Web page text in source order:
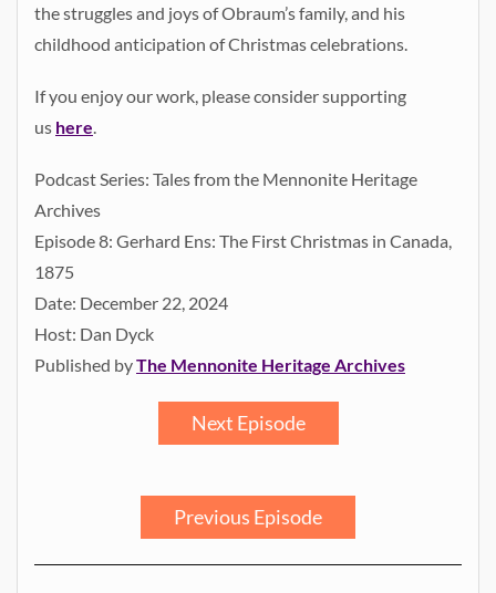
the struggles and joys of Obraum’s family, and his
childhood anticipation of Christmas celebrations.
If you enjoy our work, please consider supporting
us here.
Podcast Series: Tales from the Mennonite Heritage
Archives
Episode 8: Gerhard Ens: The First Christmas in Canada,
1875
Date: December 22, 2024
Host: Dan Dyck
Published byThe Mennonite Heritage Archives
Next Episode
Previous Episode